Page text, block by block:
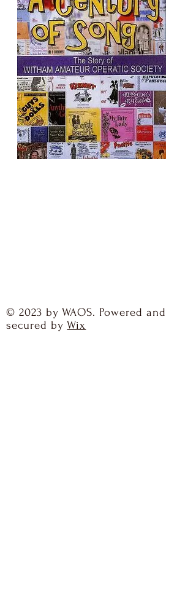
© 2023 by WAOS. Powered and
secured byWix